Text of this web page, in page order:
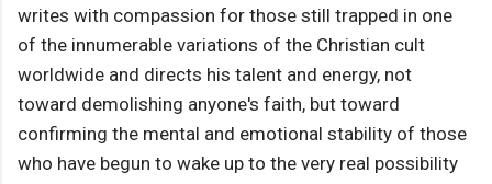
writes with compassion for those still trapped in one
of the innumerable variations of the Christian cult
worldwide and directs his talent and energy, not
toward demolishing anyone's faith, but toward
confirming the mental and emotional stability of those
who have begun to wake up to the very real possibility